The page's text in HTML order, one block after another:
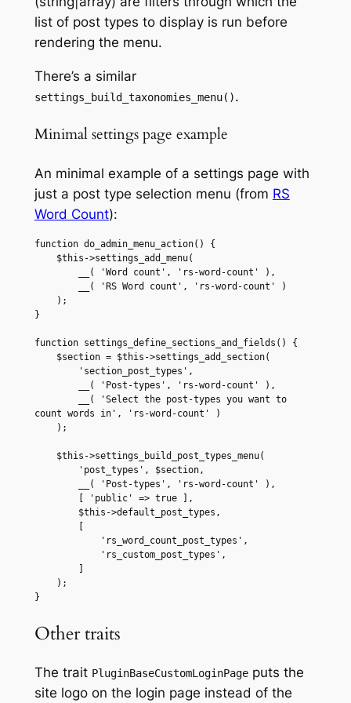
list of post types to display is run before
rendering the menu.
There’s a similar
settings_build_taxonomies_menu().
Minimal settings page example
An minimal example of a settings page with
just a post type selection menu (from RS
Word Count):
function do_admin_menu_action() {
}
function settings_define_sections_and_fields() {
count words in', 'rs-word-count' )
}
Other traits
The trait PluginBaseCustomLoginPageputs the
site logo on the login page instead of the